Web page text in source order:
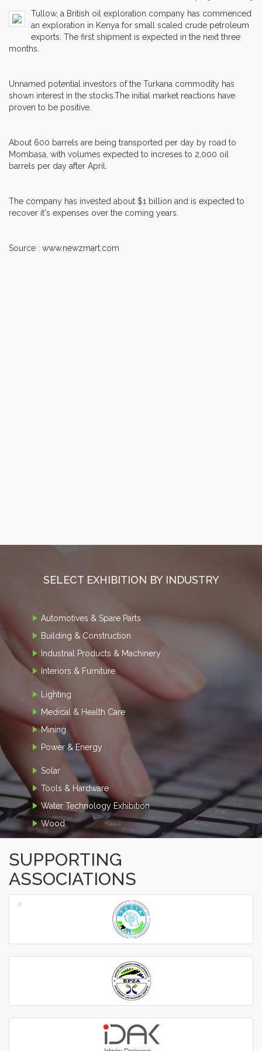
Tullow, a British oil exploration company has commenced
an exploration in Kenya for small scaled crude petroleum
exports. The first shipment is expected in the next three
months.
Unnamed potential investors of the Turkana commodity has
shown interest in the stocks.The initial market reactions have
proven to be positive.
About 600 barrels are being transported per day by road to
Mombasa, with volumes expected to increses to 2,000 oil
barrels per day after April.
The company has invested about $1 billion and is expected to
recover it's expenses over the coming years.
Source : www.newzmart.com
SELECT EXHIBITION BY INDUSTRY
Automotives & Spare Parts
Building & Construction
Industrial Products & Machinery
Interiors & Furniture
Lighting
Medical & Health Care
Mining
Power & Energy
Solar
Tools & Hardware
Water Technology Exhibition
Wood
SUPPORTING
ASSOCIATIONS
‹
›